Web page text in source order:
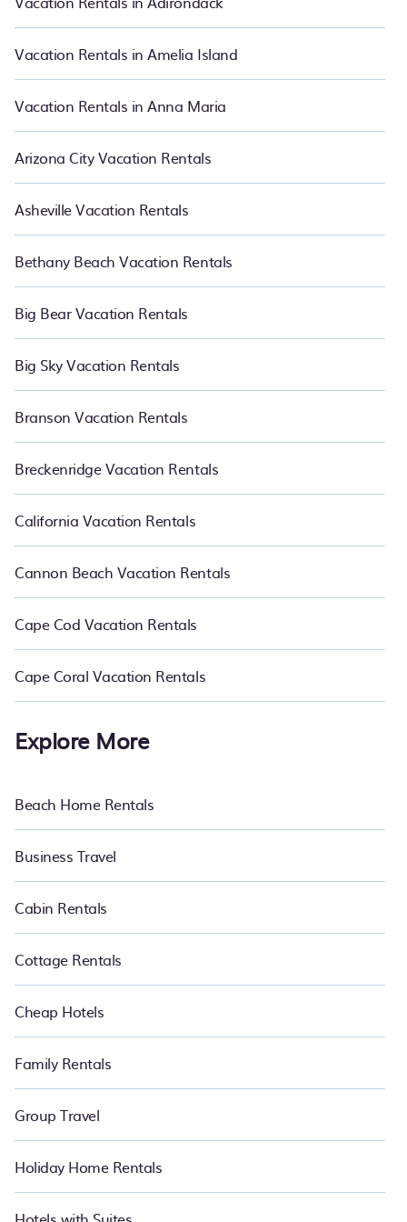
Luxury vacation rentalprices start from
affordable condos in Foley start fromUS $111per night.
Vacation Rentals in Amelia Island
Vacation Rentals in Anna Maria
Arizona City Vacation Rentals
Asheville Vacation Rentals
Bethany Beach Vacation Rentals
Big Bear Vacation Rentals
Big Sky Vacation Rentals
Branson Vacation Rentals
Breckenridge Vacation Rentals
California Vacation Rentals
Cannon Beach Vacation Rentals
Cape Cod Vacation Rentals
Cape Coral Vacation Rentals
Explore More
Beach Home Rentals
Business Travel
Cabin Rentals
Cottage Rentals
Cheap Hotels
Family Rentals
Group Travel
Holiday Home Rentals